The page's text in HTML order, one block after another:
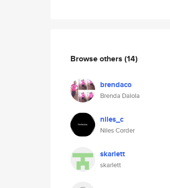
Browse others (14)
brendaco
Brenda Dalola
niles_c
Niles Corder
skarlett
skarlett